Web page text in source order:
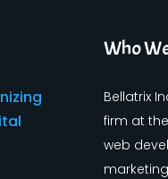
Who
Bellatrix
firm at
web